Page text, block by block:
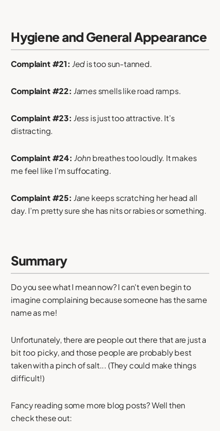
Hygiene and General Appearance
Complaint #21: Jedis too sun-tanned.
Complaint #22: Jamessmells like road ramps.
Complaint #23: Jessis just too attractive. It’s
distracting.
Complaint #24: Johnbreathes too loudly. It makes
me feel like I’m suffocating.
Complaint #25: Jane keeps scratching her head all
day. I’m pretty sure she has nits or rabies or something.
Summary
Do you see what I mean now? I can't even begin to
imagine complaining because someone has the same
name as me!
Unfortunately, there are people out there that are just a
bittoo picky, and those people are probably best
taken with a pinch of salt... (They could make things
difficult!)
Fancy reading some more blog posts? Well then
check these out: